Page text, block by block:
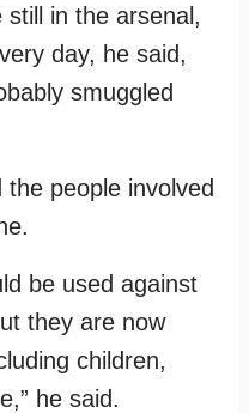
still in the arsenal,
day, he said,
smuggled
people involved
be used against
they are now
children,
he said.